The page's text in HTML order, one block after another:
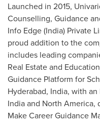
Launched in 2015,
Counselling, Guidance
Info Edge (India) Private
proud addition to the
includes leading
Real Estate and
Guidance Platform for
Hyderabad, India, with an
Indiaand North America,
Make Career Guidance